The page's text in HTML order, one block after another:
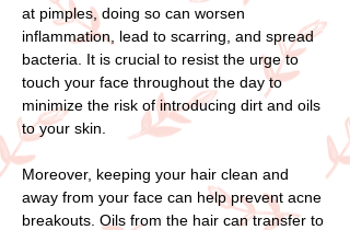
at pimples, doing so can worsen
inflammation, lead to scarring, and spread
bacteria. It is crucial to resist the urge to
touch your face throughout the day to
minimize the risk of introducing dirt and oils
to your skin.
Moreover, keeping your hair clean and
away from your face can help prevent acne
breakouts. Oils from the hair can transfer to